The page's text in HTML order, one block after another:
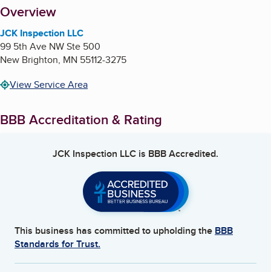
About
Overview
JCK Inspection LLC
99 5th Ave NW Ste 500
New Brighton, MN 55112-3275
View Service Area
BBB Accreditation & Rating
JCK Inspection LLC is BBB Accredited.
This business has committed to upholding the BBB
Standards for Trust.